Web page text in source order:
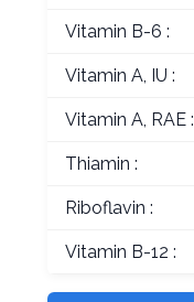
Vitamin B-6 :
Vitamin A, IU :
Vitamin A, RAE :
Thiamin :
Riboflavin :
Vitamin B-12 :